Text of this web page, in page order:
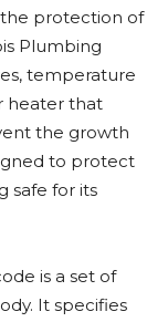
protection of
Plumbing
temperature
heater that
the growth
to protect
safe for its
is a set of
It specifies